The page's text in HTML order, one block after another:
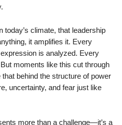
today’s climate, that leadership
it amplifies it. Every
is analyzed. Every
moments like this cut through
behind the structure of power
uncertainty, and fear just like
more than a challenge—it’s a